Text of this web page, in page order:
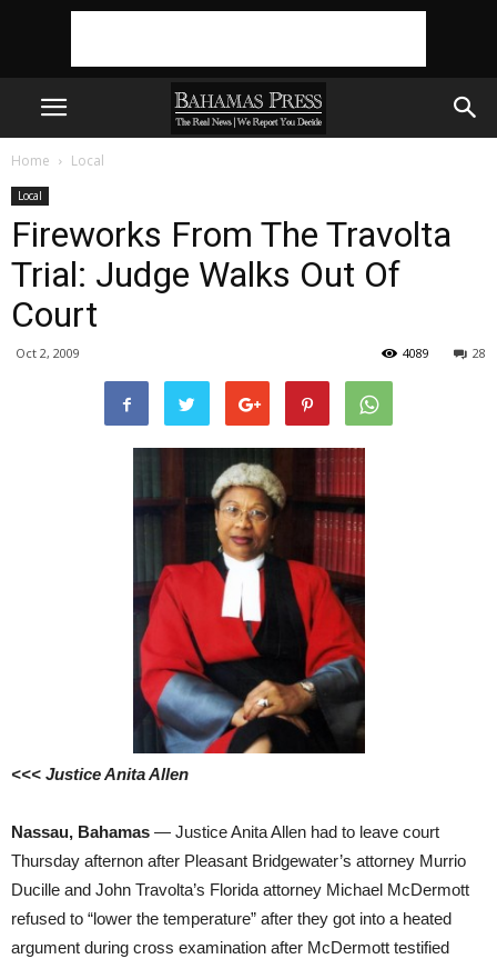
Home Local
Local
Fireworks From The Travolta
Trial: Judge Walks Out Of
Court
Oct 2, 2009 28
4089
<<< Justice Anita Allen
Nassau, Bahamas — Justice Anita Allen had to leave court
Thursday afternon after Pleasant Bridgewater’s attorney Murrio
Ducille and John Travolta’s Florida attorney Michael McDermott
refused to “lower the temperature” after they got into a heated
argument during cross examination after McDermott testified